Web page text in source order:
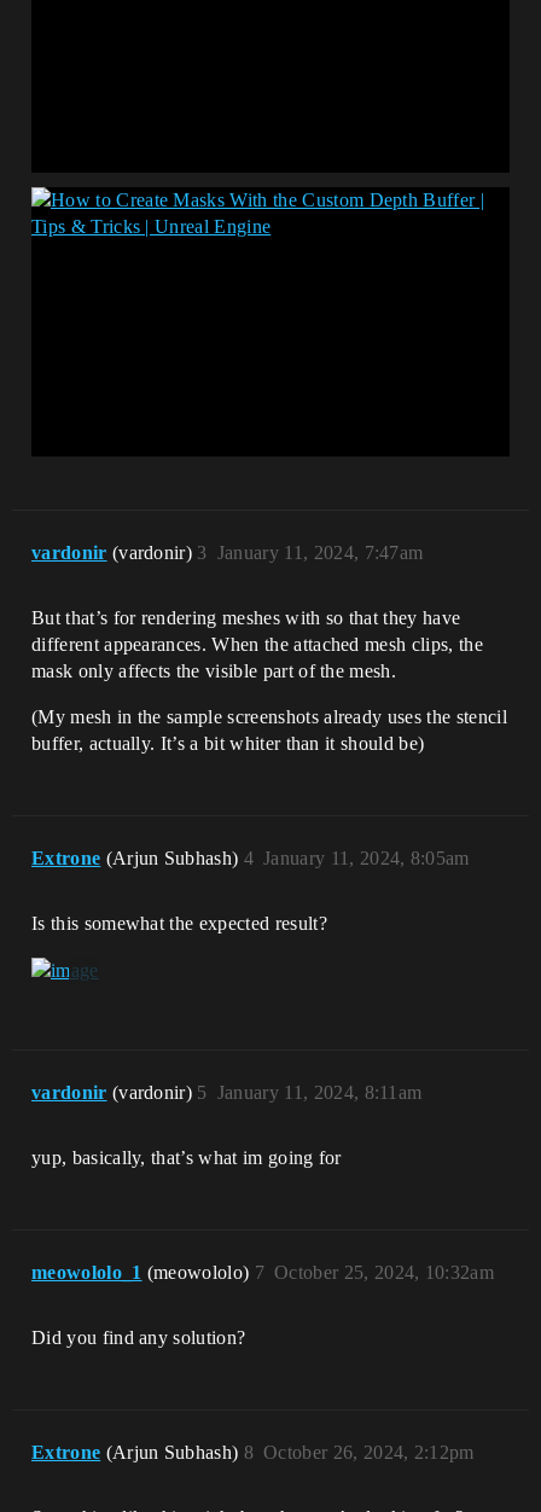
vardonir (vardonir) January 11, 2024, 7:47am
3
But that’s for rendering meshes with so that they have
different appearances. When the attached mesh clips, the
mask only affects the visible part of the mesh.
(My mesh in the sample screenshots already uses the stencil
buffer, actually. It’s a bit whiter than it should be)
Extrone (Arjun Subhash) January 11, 2024, 8:05am
4
Is this somewhat the expected result?
vardonir (vardonir) January 11, 2024, 8:11am
5
yup, basically, that’s what im going for
meowololo_1 (meowololo) October 25, 2024, 10:32am
7
Did you find any solution?
Extrone (Arjun Subhash) October 26, 2024, 2:12pm
8